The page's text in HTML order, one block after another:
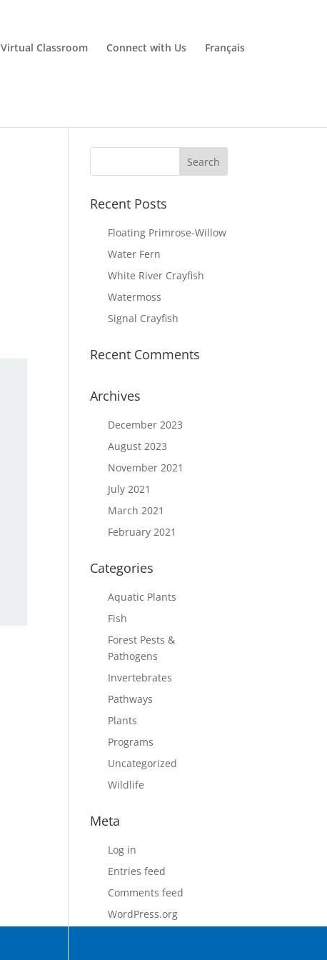
Virtual Classroom Connect with Us Français
Recent Posts
Floating Primrose-Willow
Water Fern
White River Crayfish
Watermoss
Signal Crayfish
Recent Comments
Archives
December 2023
August 2023
November 2021
July 2021
March 2021
February 2021
Categories
Aquatic Plants
Fish
Forest Pests &
Pathogens
Invertebrates
Pathways
Plants
Programs
Uncategorized
Wildlife
Meta
Log in
Entries feed
Comments feed
WordPress.org